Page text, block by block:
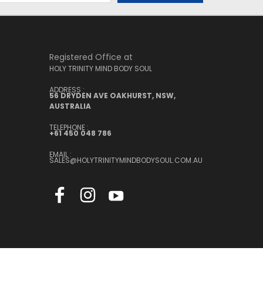
Registered Office at
HOLY TRINITY MIND BODY SOUL
ADDRESS :
56 DRYDEN AVE OAKHURST, NSW,
AUSTRALIA
TELEPHONE :
+61 450 048 786
EMAIL :
SALES@HOLYTRINITYMINDBODYSOUL.COM.AU